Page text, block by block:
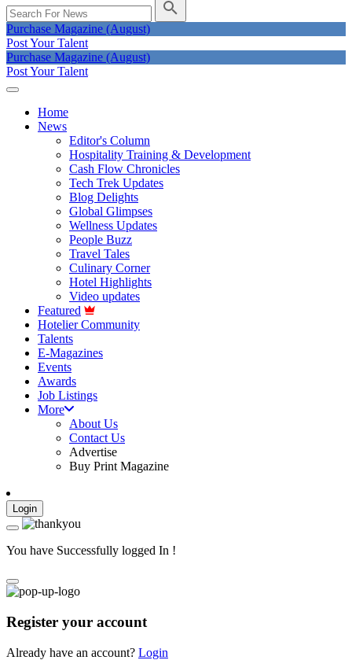
Purchase Magazine (August)
Post Your Talent
Purchase Magazine (August)
Post Your Talent
Home
News
Editor's Column
Hospitality Training & Development
Cash Flow Chronicles
Tech Trek Updates
Blog Delights
Global Glimpses
Wellness Updates
People Buzz
Travel Tales
Culinary Corner
Hotel Highlights
Video updates
Featured
Hotelier Community
Talents
E-Magazines
Events
Awards
Job Listings
More
About Us
Contact Us
Advertise
Buy Print Magazine
Login
You have Successfully logged In !
Register your account
Already have an account? Login